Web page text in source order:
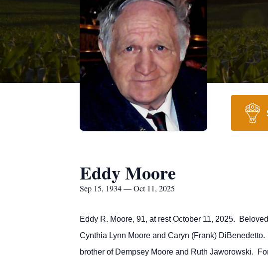
Eddy Moore
Sep 15, 1934 — Oct 11, 2025
Eddy R. Moore, 91, at rest October 11, 2025.
Cynthia Lynn Moore and Caryn (Frank)
brother of Dempsey Moore and Ruth Jaworowski.